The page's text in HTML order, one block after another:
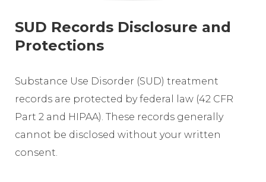
SUD Records Disclosure and
Protections
Substance Use Disorder (SUD) treatment
records are protected by federal law (42 CFR
Part 2 and HIPAA). These records generally
cannot be disclosed without your written
consent.